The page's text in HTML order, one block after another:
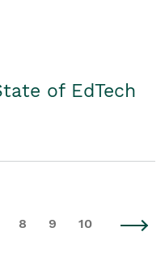
of EdTech
8 9 10